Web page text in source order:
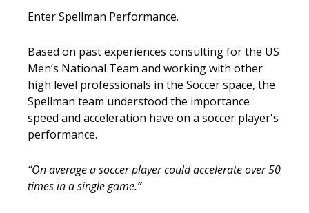
Enter Spellman Performance.
Based on past experiences consulting for the US
Men’s National Team and working with other
high level professionals in the Soccer space, the
Spellman team understood the importance
speed and acceleration have on a soccer player's
performance.
“On average a soccer player could accelerate over 50
times in a single game.”